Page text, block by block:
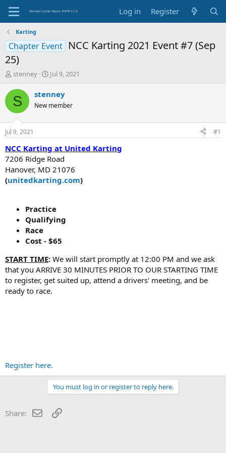
Log in Register
Karting
Chapter Event
NCC Karting 2021 Event #7 (Sep
25)
T
r
e
d
s
t
a
r
t
e
r
stenney
S
a
t
t
e
Jul 9, 2021
S stenney
New member
Jul 9, 2021 #1
NCC Karting at United Karting
7206 Ridge Road
Hanover, MD 21076
(unitedkarting.com)
Practice
Qualifying
Race
Cost - $65
START TIME: We will start promptly at 12:00 PM and we ask
that you ARRIVE 30 MINUTES PRIOR TO OUR STARTING TIME
to register, get suited up, attend a drivers' meeting, and be
ready to race.
Register here.
You must log in or register to reply here.
Share: EmailLink